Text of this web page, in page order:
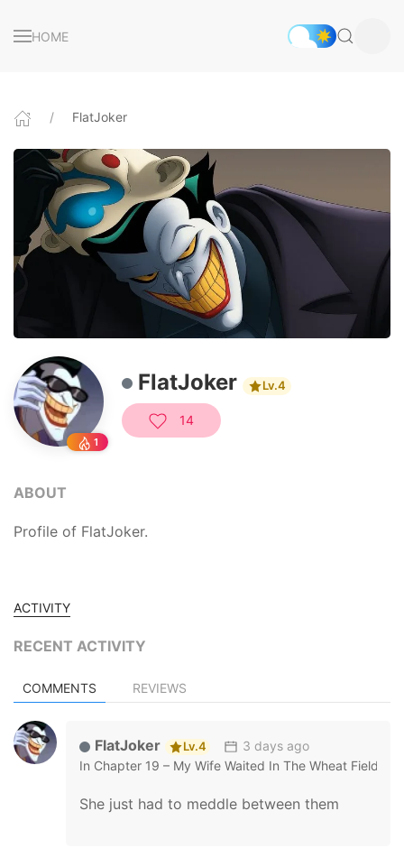
HOME
FlatJoker
1
FlatJoker Lv.4
14
ABOUT
Profile of FlatJoker.
ACTIVITY
RECENT ACTIVITY
COMMENTS REVIEWS
FlatJoker Lv.4
3 days ago
In Chapter 19 – My Wife Waited In The Wheat Fields
She just had to meddle between them